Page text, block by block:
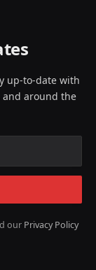
up-to-date with
around the
our Privacy Policy